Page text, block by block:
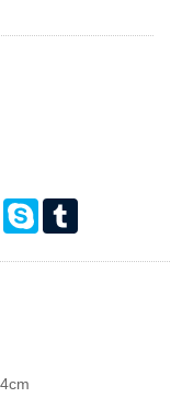
PinterestSkype